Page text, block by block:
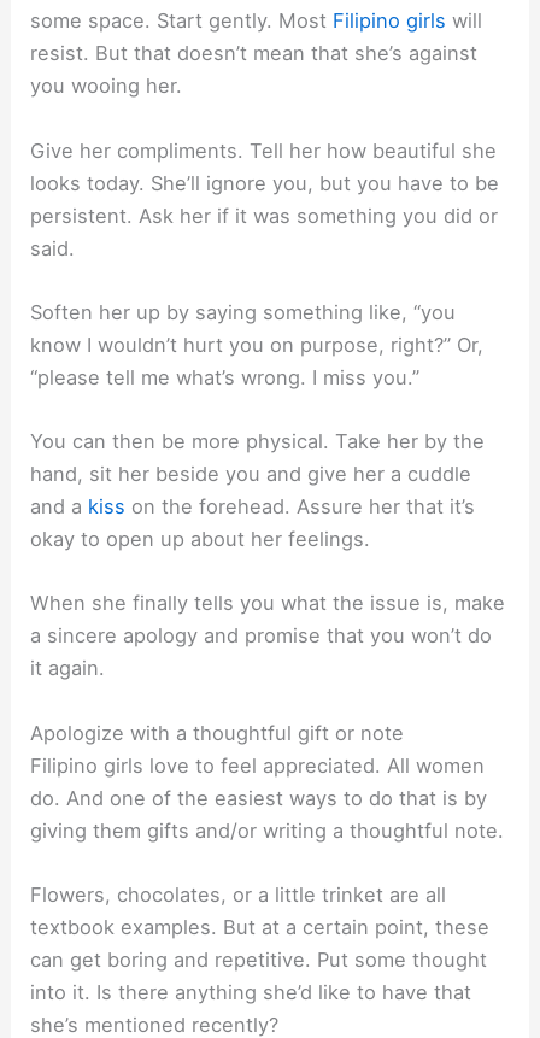
some space. Start gently. Most Filipino girls will
resist. But that doesn’t mean that she’s against
you wooing her.
Give her compliments. Tell her how beautiful she
looks today. She’ll ignore you, but you have to be
persistent. Ask her if it was something you did or
said.
Soften her up by saying something like, “you
know I wouldn’t hurt you on purpose, right?” Or,
“please tell me what’s wrong. I miss you.”
You can then be more physical. Take her by the
hand, sit her beside you and give her a cuddle
and a kiss on the forehead. Assure her that it’s
okay to open up about her feelings.
When she finally tells you what the issue is, make
a sincere apology and promise that you won’t do
it again.
Apologize with a thoughtful gift or note
Filipino girls love to feel appreciated. All women
do. And one of the easiest ways to do that is by
giving them gifts and/or writing a thoughtful note.
Flowers, chocolates, or a little trinket are all
textbook examples. But at a certain point, these
can get boring and repetitive. Put some thought
into it. Is there anything she’d like to have that
she’s mentioned recently?